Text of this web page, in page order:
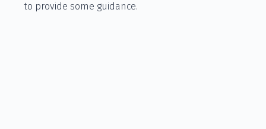
to provide some guidance.